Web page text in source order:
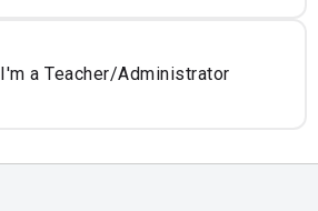
I'm a Teacher/Administrator